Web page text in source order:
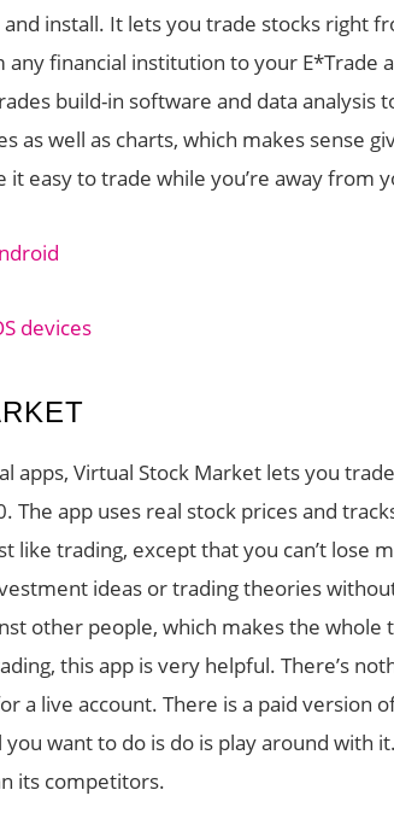
install. It lets you trade stocks right
financial institution to your E*Trade
build-in software and data analysis
as well as charts, which makes sense
easy to trade while you’re away from
devices
apps, Virtual Stock Market lets you
The app uses real stock prices and
like trading, except that you can’t lose
ideas or trading theories
other people, which makes the whole
this app is very helpful. There’s
a live account. There is a paid version
want to do is do is play around with
its competitors.